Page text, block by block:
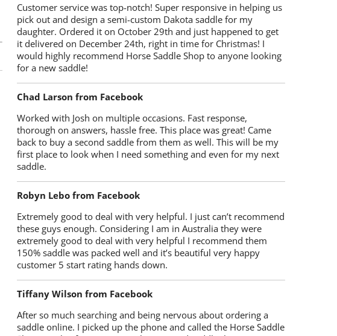
Customer service was top-notch! Super responsive in helping us
pick out and design a semi-custom Dakota saddle for my
daughter. Ordered it on October 29th and just happened to get
it delivered on December 24th, right in time for Christmas! I
would highly recommend Horse Saddle Shop to anyone looking
for a new saddle!
Chad Larson from Facebook
Worked with Josh on multiple occasions. Fast response,
thorough on answers, hassle free. This place was great! Came
back to buy a second saddle from them as well. This will be my
first place to look when I need something and even for my next
saddle.
Robyn Lebo from Facebook
Extremely good to deal with very helpful. I just can’t recommend
these guys enough. Considering I am in Australia they were
extremely good to deal with very helpful I recommend them
150% saddle was packed well and it’s beautiful very happy
customer 5 start rating hands down.
Tiffany Wilson from Facebook
After so much searching and being nervous about ordering a
saddle online. I picked up the phone and called the Horse Saddle